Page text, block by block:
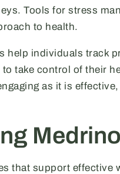
Tools for stress
to health.
help individuals track
take control of their
as it is
that support effective